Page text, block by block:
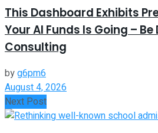
This Dashboard Exhibits
Your AI Funds Is Going –
Consulting
byg6pm6
August 4, 2026
Next Post